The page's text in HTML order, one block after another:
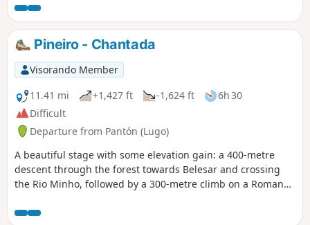
through so plenty of opportunities to chat with local folk
along the way. Santiago is getting closer and that will also
probably mean more people on the trail but that can also
be pleasant and conversation on the road will make the
journey more entertaining.
Pineiro - Chantada
Visorando Member
11.41 mi
+1,427 ft -1,624 ft
6h 30
Difficult
Departure from Pantón (Lugo)
A beautiful stage with some elevation gain: a 400-metre
descent through the forest towards Belesar and crossing
the Rio Minho, followed by a 300-metre climb on a Roman